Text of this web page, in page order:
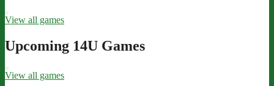
View all games
Upcoming 14U Games
View all games